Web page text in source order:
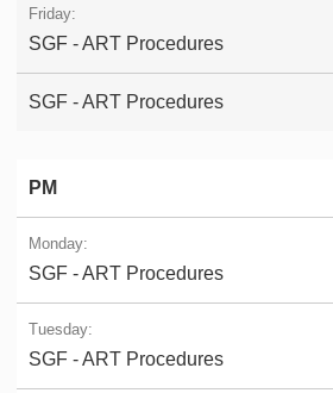
SGF - ART Procedures
SGF - ART Procedures
PM
SGF - ART Procedures
SGF - ART Procedures